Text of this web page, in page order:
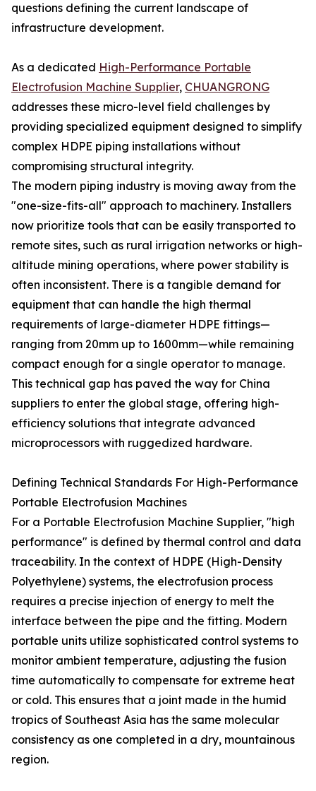
questions defining the current landscape of
infrastructure development.
As a dedicated High-Performance Portable
Electrofusion Machine Supplier, CHUANGRONG
addresses these micro-level field challenges by
providing specialized equipment designed to simplify
complex HDPE piping installations without
compromising structural integrity.
The modern piping industry is moving away from the
"one-size-fits-all" approach to machinery. Installers
now prioritize tools that can be easily transported to
remote sites, such as rural irrigation networks or high-
altitude mining operations, where power stability is
often inconsistent. There is a tangible demand for
equipment that can handle the high thermal
requirements of large-diameter HDPE fittings—
ranging from 20mm up to 1600mm—while remaining
compact enough for a single operator to manage.
This technical gap has paved the way for China
suppliers to enter the global stage, offering high-
efficiency solutions that integrate advanced
microprocessors with ruggedized hardware.
Defining Technical Standards For High-Performance
Portable Electrofusion Machines
For a Portable Electrofusion Machine Supplier, "high
performance" is defined by thermal control and data
traceability. In the context of HDPE (High-Density
Polyethylene) systems, the electrofusion process
requires a precise injection of energy to melt the
interface between the pipe and the fitting. Modern
portable units utilize sophisticated control systems to
monitor ambient temperature, adjusting the fusion
time automatically to compensate for extreme heat
or cold. This ensures that a joint made in the humid
tropics of Southeast Asia has the same molecular
consistency as one completed in a dry, mountainous
region.